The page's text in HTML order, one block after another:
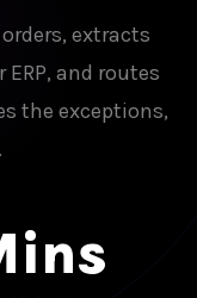
extracts
and routes
the exceptions,